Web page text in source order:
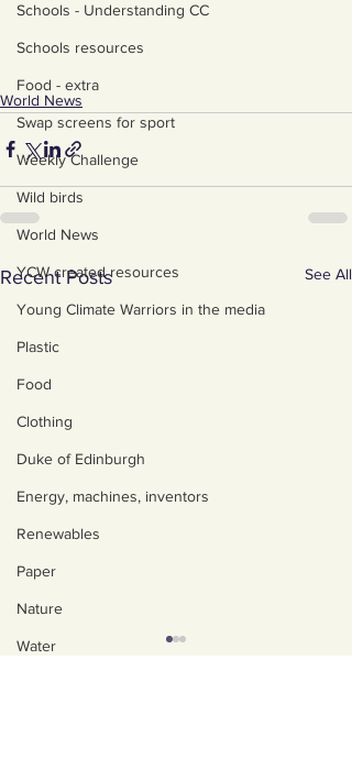
Schools - Understanding CC
Schools resources
Food - extra
Swap screens for sport
Weekly Challenge
Wild birds
World News
YCW created resources
Young Climate Warriors in the media
Plastic
Food
Clothing
Duke of Edinburgh
Energy, machines, inventors
Renewables
Paper
Nature
Water
World News
Recent Posts See All